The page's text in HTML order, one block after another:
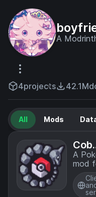
A
4projects 42.1M
All Mods
A
mod
and